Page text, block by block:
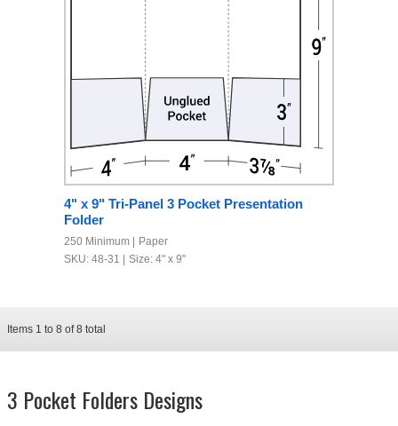
4" x 9" Tri-Panel 3 Pocket Presentation
Folder
250 Minimum
Paper
SKU: 48-31
Size: 4" x 9"
Items 1 to 8 of8 total
3 Pocket Folders Designs